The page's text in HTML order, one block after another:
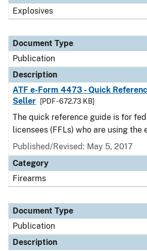
Explosives
Document Type
Publication
Description
ATF e-Form 4473 - Quick
Seller
[PDF - 672.73 KB]
The quick reference guide is for
licensees (FFLs) who are using the
Published/Revised: May 5, 2017
Category
Firearms
Document Type
Publication
Description